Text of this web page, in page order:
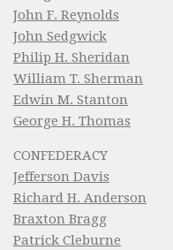
John F. Reynolds
John Sedgwick
Philip H. Sheridan
William T. Sherman
Edwin M. Stanton
George H. Thomas
CONFEDERACY
Jefferson Davis
Richard H. Anderson
Braxton Bragg
Patrick Cleburne